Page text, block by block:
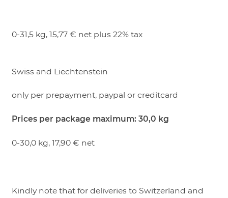
0-31,5 kg, 15,77 € net plus 22% tax
Swiss and Liechtenstein
only per prepayment, paypal or creditcard
Prices per package maximum: 30,0 kg
0-30,0 kg, 17,90 € net
Kindly note that for deliveries to Switzerland and